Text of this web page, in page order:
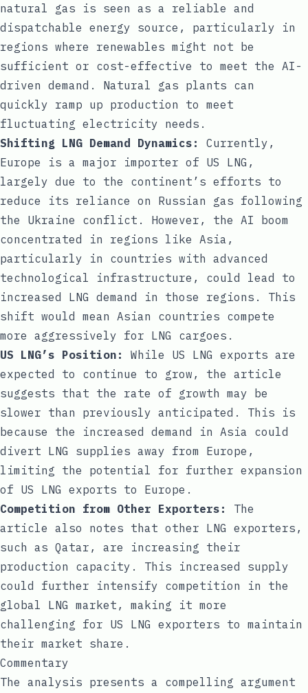
natural gas is seen as a reliable and
dispatchable energy source, particularly in
regions where renewables might not be
sufficient or cost-effective to meet the AI-
driven demand. Natural gas plants can
quickly ramp up production to meet
fluctuating electricity needs.
Shifting LNG Demand Dynamics:
Currently,
Europe is a major importer of US LNG,
largely due to the continent’s efforts to
reduce its reliance on Russian gas following
the Ukraine conflict. However, the AI boom
concentrated in regions like Asia,
particularly in countries with advanced
technological infrastructure, could lead to
increased LNG demand in those regions. This
shift would mean Asian countries compete
more aggressively for LNG cargoes.
US LNG’s Position:
While US LNG exports are
expected to continue to grow, the article
suggests that the rate of growth may be
slower than previously anticipated. This is
because the increased demand in Asia could
divert LNG supplies away from Europe,
limiting the potential for further expansion
of US LNG exports to Europe.
Competition from Other Exporters:
The
article also notes that other LNG exporters,
such as Qatar, are increasing their
production capacity. This increased supply
could further intensify competition in the
global LNG market, making it more
challenging for US LNG exporters to maintain
their market share.
Commentary
The analysis presents a compelling argument